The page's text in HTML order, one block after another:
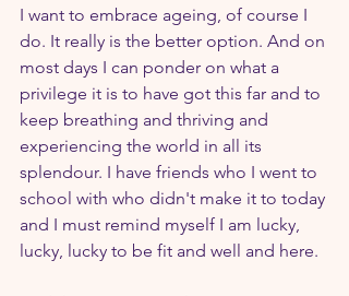
I want to embrace ageing, of course I
do. It really is the better option. And on
most days I can ponder on what a
privilege it is to have got this far and to
keep breathing and thriving and
experiencing the world in all its
splendour. I have friends who I went to
school with who didn't make it to today
and I must remind myself I am lucky,
lucky, lucky to be fit and well and here.